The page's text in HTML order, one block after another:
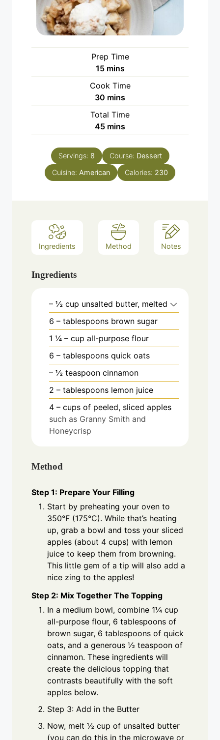
Prep Time
15minutes
mins
Cook Time
30 minutes
mins
Total Time
45minutes
mins
Servings: 8 Course: Dessert
Cuisine: American Calories: 230
Ingredients Method Notes
Ingredients
– ½ cup unsalted butter, melted
6 – tablespoons brown sugar
1 ¼ – cup all-purpose flour
6 – tablespoons quick oats
– ½ teaspoon cinnamon
2 – tablespoons lemon juice
4 – cups of peeled, sliced apples
such as Granny Smith and
Honeycrisp
Method
Step 1: Prepare Your Filling
Start by preheating your oven to
350°F (175°C). While that’s heating
up, grab a bowl and toss your sliced
apples (about 4 cups) with lemon
juice to keep them from browning.
This little gem of a tip will also add a
nice zing to the apples!
Step 2: Mix Together The Topping
In a medium bowl, combine 1¼ cup
all-purpose flour, 6 tablespoons of
brown sugar, 6 tablespoons of quick
oats, and a generous ½ teaspoon of
cinnamon. These ingredients will
create the delicious topping that
contrasts beautifully with the soft
apples below.
Step 3: Add in the Butter
Now, melt ½ cup of unsalted butter
(you can do this in the microwave or